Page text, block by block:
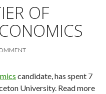
OF
candidate, has spent 7
University. Read more